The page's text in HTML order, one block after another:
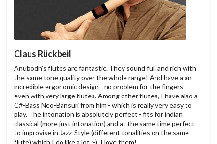
Claus Rückbeil
Anubodh’s flutes are fantastic. They sound full and rich with
the same tone quality over the whole range! And have a an
incredible ergonomic design - no problem for the fingers -
even with very large flutes. Among other flutes, I have also a
C#-Bass Neo-Bansuri from him - which is really very easy to
play. The intonation is absolutely perfect - fits for indian
classical (more just intonation) and at the same time perfect
to improvise in Jazz-Style (different tonalities on the same
flute) which I do like a lot :-). I love them!